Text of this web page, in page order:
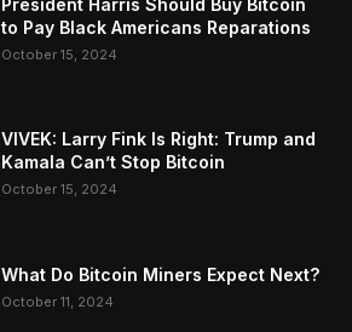
to Pay Black Americans Reparations
October 15, 2024
VIVEK: Larry Fink Is Right: Trump and
Kamala Can’t Stop Bitcoin
October 15, 2024
What Do Bitcoin Miners Expect Next?
October 11, 2024